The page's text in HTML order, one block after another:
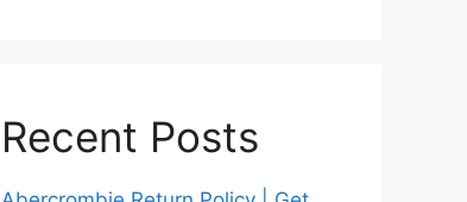
Recent Posts